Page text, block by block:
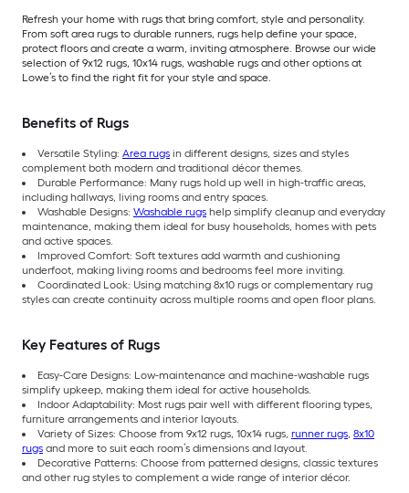
Refresh your home with rugs that bring comfort, style and personality.
From soft area rugs to durable runners, rugs help define your space,
protect floors and create a warm, inviting atmosphere. Browse our wide
selection of 9x12 rugs, 10x14 rugs, washable rugs and other options at
Lowe’s to find the right fit for your style and space.
Benefits of Rugs
Versatile Styling: Area rugs in different designs, sizes and styles
complement both modern and traditional décor themes.
Durable Performance: Many rugs hold up well in high-traffic areas,
including hallways, living rooms and entry spaces.
Washable Designs: Washable rugs help simplify cleanup and everyday
maintenance, making them ideal for busy households, homes with pets
and active spaces.
Improved Comfort: Soft textures add warmth and cushioning
underfoot, making living rooms and bedrooms feel more inviting.
Coordinated Look: Using matching 8x10 rugs or complementary rug
styles can create continuity across multiple rooms and open floor plans.
Key Features of Rugs
Easy-Care Designs: Low-maintenance and machine-washable rugs
simplify upkeep, making them ideal for active households.
Indoor Adaptability: Most rugs pair well with different flooring types,
furniture arrangements and interior layouts.
Variety of Sizes: Choose from 9x12 rugs, 10x14 rugs, runner rugs, 8x10
rugs and more to suit each room’s dimensions and layout.
Decorative Patterns: Choose from patterned designs, classic textures
and other rug styles to complement a wide range of interior décor.